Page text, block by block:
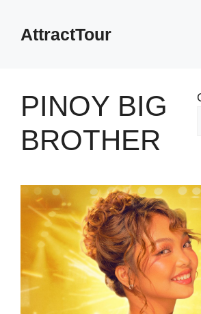
contentAttractTour
PINOY BIG
BROTHER